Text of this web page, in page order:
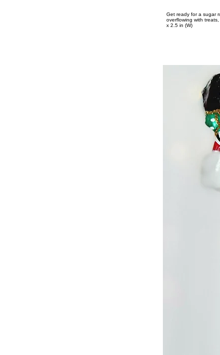
Get ready for a sugar
overflowing with
x 2.5 in (W)